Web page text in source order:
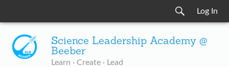
Log In
Science Leadership Academy @
Beeber
Learn · Create · Lead